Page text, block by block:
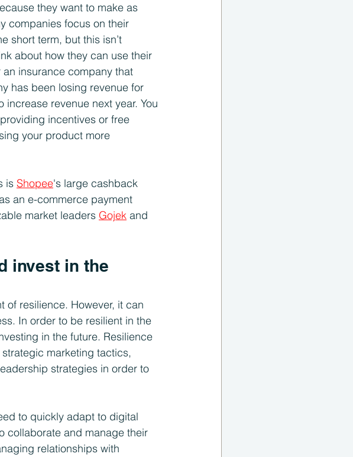
they want to make as
companies focus on their
short term, but this isn’t
about how they can use their
an insurance company that
has been losing revenue for
revenue next year. You
incentives or free
your product more
is Shopee's large cashback
an e-commerce payment
market leaders Gojek and
invest in the
of resilience. However, it can
In order to be resilient in the
in the future. Resilience
marketing tactics,
strategies in order to
to quickly adapt to digital
collaborate and manage their
relationships with